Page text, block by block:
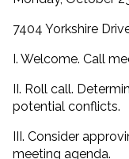
7404 Yorkshire
I. Welcome. Call
II. Roll call.
potential conflicts.
III. Consider
meeting agenda.